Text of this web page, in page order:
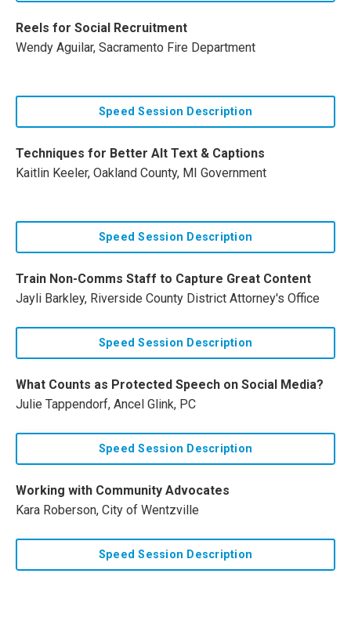
Reels for Social Recruitment
Wendy Aguilar, Sacramento Fire Department
Speed Session Description
Techniques for Better Alt Text & Captions
Kaitlin Keeler, Oakland County, MI Government
Speed Session Description
Train Non-Comms Staff to Capture Great Content
Jayli Barkley, Riverside County District Attorney's Office
Speed Session Description
What Counts as Protected Speech on Social Media?
Julie Tappendorf, Ancel Glink, PC
Speed Session Description
Working with Community Advocates
Kara Roberson, City of Wentzville
Speed Session Description